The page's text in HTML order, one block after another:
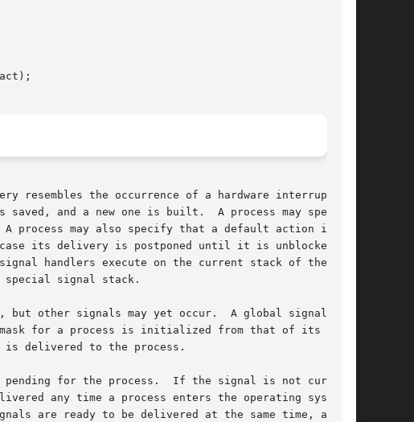
resembles the occurrence of a hardware interrupt:
and a new one is built.  A process may specify
process may also specify that a default action is to
its delivery is postponed until it is unblocked.
signal stack.
other signals may yet occur.  A global signal mask
for a process is initialized from that of its par-
delivered to the process.
for the process.  If the signal is not cur-
any time a process enters the operating system
are ready to be delivered at the same time, any